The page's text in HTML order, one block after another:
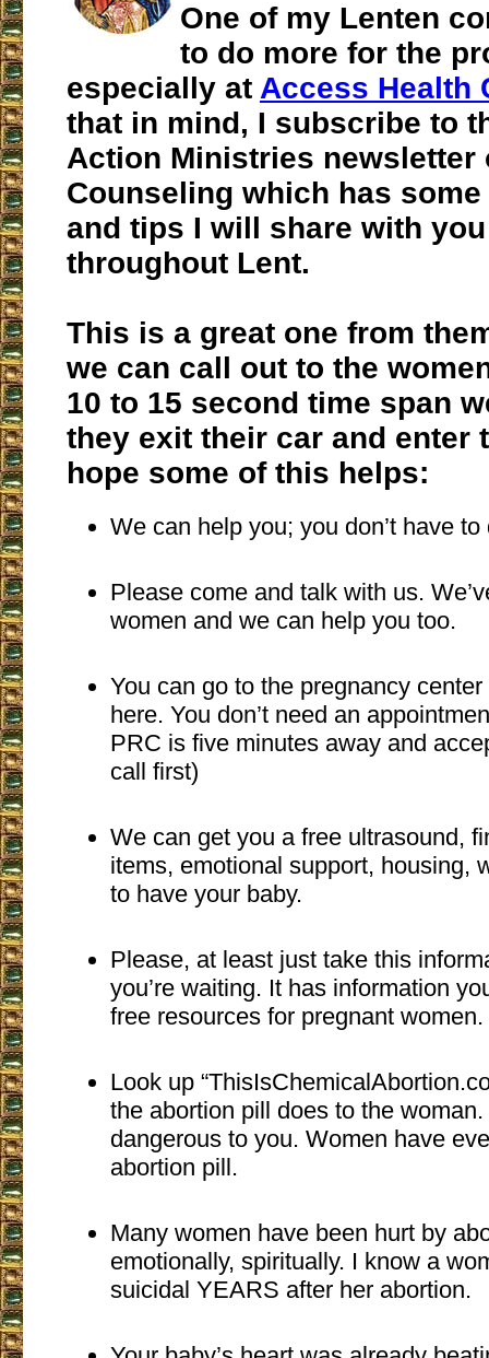
One of my Lenten
to do more for the
especially at Access Health
that in mind, I subscribe to
Action Ministries newsletter
Counseling which has
and tips I will share with
throughout Lent.
This is a great one from
we can call out to the
10 to 15 second time span
they exit their car and enter
hope some of this helps:
We can help you; you don’t have to
Please come and talk with us.
women and we can help you too.
You can go to the pregnancy
here. You don’t need an
PRC is five minutes away and
call first)
We can get you a free ultrasound,
items, emotional support, housing,
to have your baby.
Please, at least just take this
you’re waiting. It has information
free resources for pregnant women.
Look up
the abortion pill does to the
dangerous to you. Women have
abortion pill.
Many women have been hurt by
emotionally, spiritually. I know a
suicidal YEARS after her abortion.